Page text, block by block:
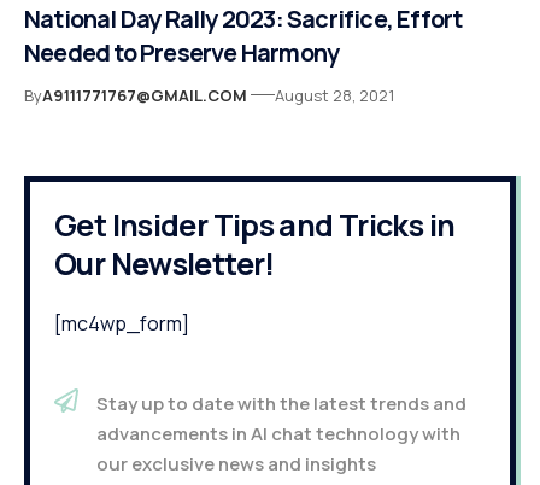
National Day Rally 2023: Sacrifice, Effort
Needed to Preserve Harmony
ByA9111771767@GMAIL.COM August 28, 2021
Get Insider Tips and Tricks in
Our Newsletter!
[mc4wp_form]
Stay up to date with the latest trends and
advancements in AI chat technology with
our exclusive news and insights